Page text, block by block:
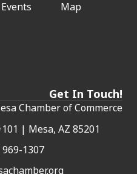
Events Map
Get In Touch!
Chamber of Commerce
| Mesa, AZ 85201
969-1307